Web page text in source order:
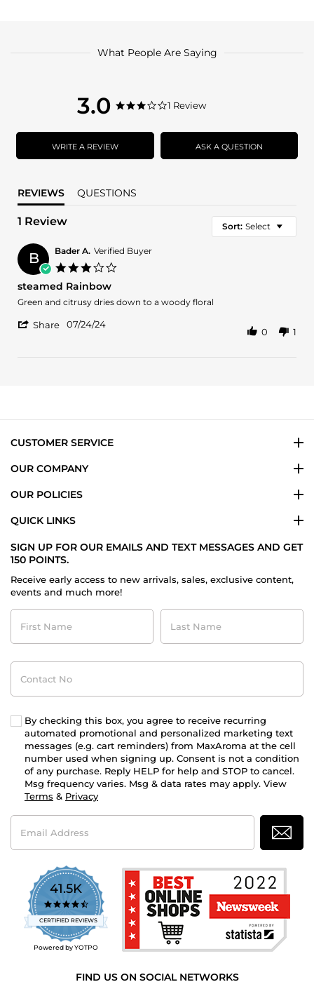
What People Are Saying
3.0
3.0
rating
3.0
rating
1 Review
WRITE A REVIEW ASK A QUESTION
REVIEWS QUESTIONS
1 Review Sort: Select
B Bader A. Verified Buyer
steamed Rainbow
Review
Bader
review
steamed
Green and citrusy dries down to a woody floral
Share
Jul
07/24/24
0 1
CUSTOMER SERVICE
OUR COMPANY
OUR POLICIES
QUICK LINKS
SIGN UP FOR OUR EMAILS AND TEXT MESSAGES AND GET
150 POINTS.
Receive early access to new arrivals, sales, exclusive content,
events and much more!
First
Name
Last
Name
Contact
No
By checking this box, you agree to receive recurring
automated promotional and personalized marketing text
messages (e.g. cart reminders) from MaxAroma at the cell
number used when signing up. Consent is not a condition
of any purchase. Reply HELP for help and STOP to cancel.
Msg frequency varies. Msg & data rates may apply. View
Terms & Privacy
Email
Address
41.5K
4.7
star
rating
CERTIFIED REVIEWS
Powered by YOTPO
FIND US ON SOCIAL NETWORKS